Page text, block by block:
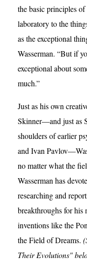
the basic principles
laboratory to the
as the exceptional
Wasserman. “But if
exceptional about
much.”
Just as his own
Skinner—and just as
shoulders of earlier
and Ivan
no matter what the
Wasserman has
researching and
breakthroughs for
inventions like the
the Field of Dreams.
Their Evolutions"